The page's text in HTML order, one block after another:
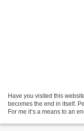
Have you visited this
becomes the end in itself.
For me it’s a means to an